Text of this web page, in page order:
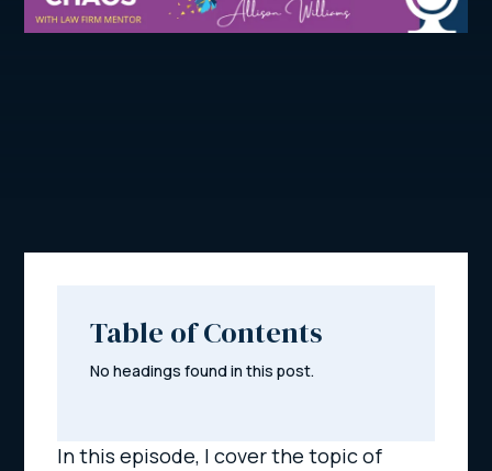
Table of Contents
No headings found in this post.
In this episode, I cover the topic of